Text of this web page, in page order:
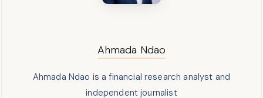
Ahmada Ndao
Ahmada Ndao is a financial research analyst and
independent journalist